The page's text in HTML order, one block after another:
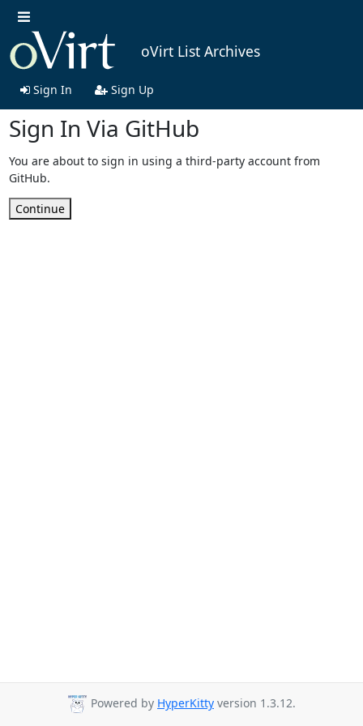
oVirt List Archives
Sign In Sign Up
Sign In Via GitHub
You are about to sign in using a third-party account from
GitHub.
Continue
Powered by HyperKitty version 1.3.12.